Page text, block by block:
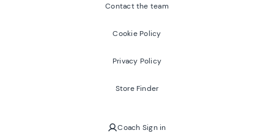
Contact the team
Cookie Policy
Privacy Policy
Store Finder
Coach Sign in